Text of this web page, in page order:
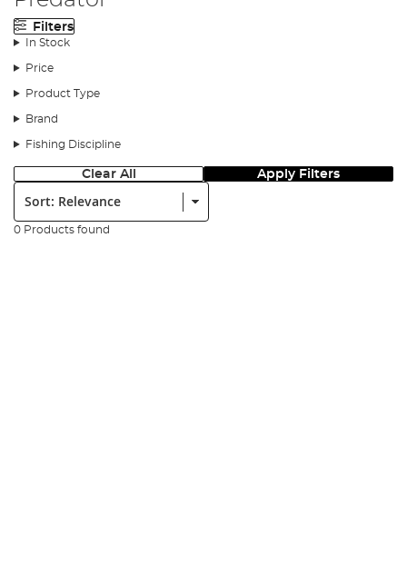
Filters
In Stock
Price
Product Type
Brand
Fishing Discipline
Clear All Apply Filters
Sort:
0 Products found